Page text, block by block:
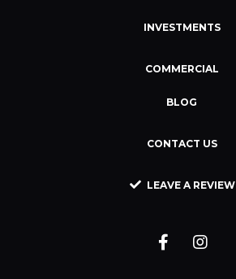
INVESTMENTS
COMMERCIAL
BLOG
CONTACT US
LEAVE A REVIEW